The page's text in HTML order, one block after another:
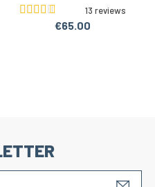
13 reviews
€65.00